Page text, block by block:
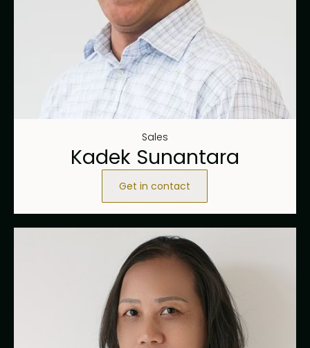
Sales
Kadek Sunantara
Get in contact